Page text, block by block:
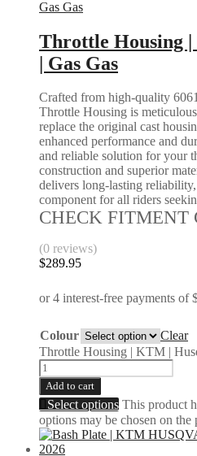
Gas Gas
Throttle Housing
| Gas Gas
Crafted from high-quality
Throttle Housing is
replace the original cast
enhanced performance and
and reliable solution for your
construction and superior
delivers long-lasting
component for all riders
CHECK FITMENT
(0 reviews)
$289.95
Colour
Clear
Throttle Housing | KTM |
Add to cart
Select options This product
options may be chosen on the